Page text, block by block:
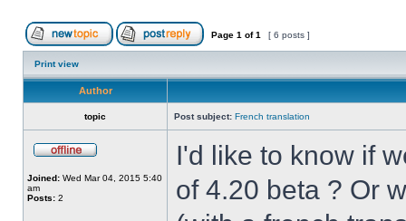
Page 1 of1 [ 6 posts ]
Print view
Author
topic Post subject: French translation
Joined: Wed Mar 04, 2015 5:40
am
Posts: 2
I'd like to know if
of 4.20 beta ? Or